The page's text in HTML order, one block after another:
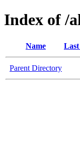
Index of /
Name
Parent Directory